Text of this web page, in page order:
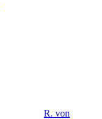
R. von